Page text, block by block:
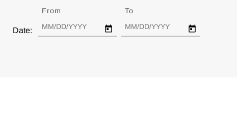
Date:
From To